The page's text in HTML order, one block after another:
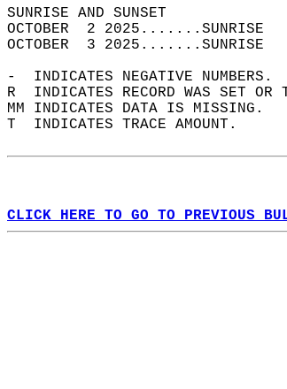
SUNRISE
OCTOBER  2
OCTOBER  3
-  INDICATES NEGATIVE NUMBERS.
R  INDICATES RECORD WAS SET
MM INDICATES DATA IS MISSING.
T  INDICATES TRACE AMOUNT.
CLICK HERE TO GO TO PREVIOUS